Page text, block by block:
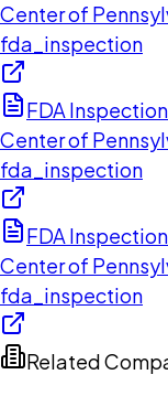
Center of
fda_inspection
FDA
Center of
fda_inspection
FDA
Center of
fda_inspection
Related